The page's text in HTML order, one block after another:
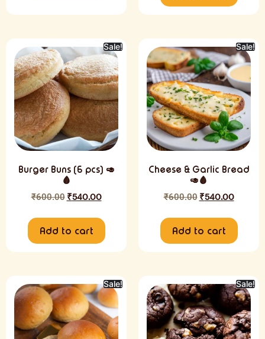
Sale!
Burger Buns (6 pcs) 🥑
🩸
₹600.00 ₹540.00
Add to cart
Sale!
Cheese & Garlic Bread
🥑🩸
₹600.00 ₹540.00
Add to cart
Sale! Sale!